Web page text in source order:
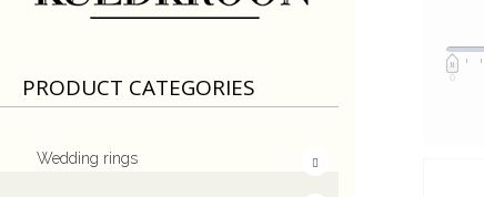
PRODUCT CATEGORIES
Wedding rings
0